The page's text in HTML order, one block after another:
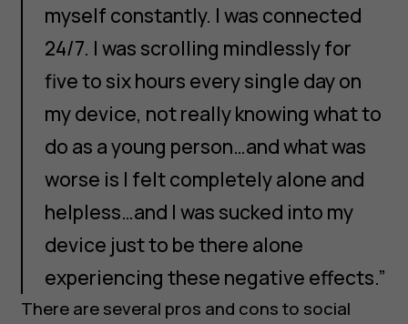
myself constantly. I was connected
24/7. I was scrolling mindlessly for
five to six hours every single day on
my device, not really knowing what to
do as a young person…and what was
worse is I felt completely alone and
helpless…and I was sucked into my
device just to be there alone
experiencing these negative effects.”
There are several pros and cons to social